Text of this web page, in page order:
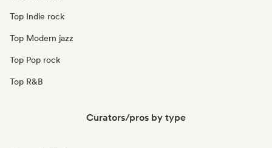
Top Indie rock
Top Modern jazz
Top Pop rock
Top R&B
Curators/pros by type